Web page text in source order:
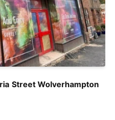
Street Wolverhampton